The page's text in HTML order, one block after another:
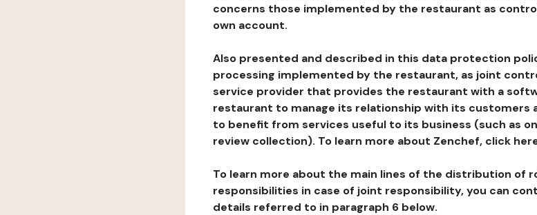
concerns those implemented by the restaurant as
own account.
Also presented and described in this data protection
processing implemented by the restaurant, as joint
service provider that provides the restaurant with a
restaurant to manage its relationship with its customers
to benefit from services useful to its business (such as
review collection). To learn more about Zenchef, click
To learn more about the main lines of the distribution of
responsibilities in case of joint responsibility, you can
details referred to in paragraph 6 below.